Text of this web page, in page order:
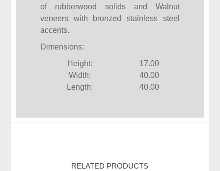
of rubberwood solids and Walnut
veneers with bronzed stainless steel
accents.
Dimensions:
Height:
17.00
Width:
40.00
Length:
40.00
RELATED PRODUCTS